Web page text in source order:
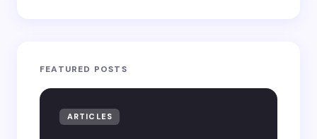
FEATURED POSTS
ARTICLES